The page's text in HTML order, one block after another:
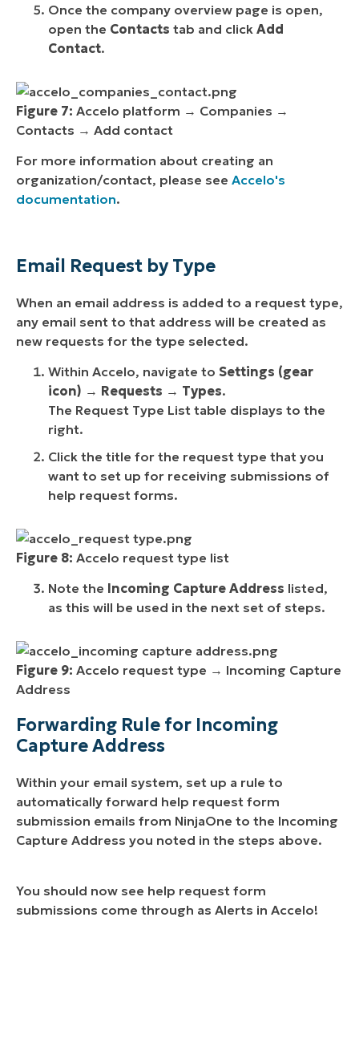
Once the company overview page is open,
open the Contacts tab and click Add
Contact.
Figure 7: Accelo platform → Companies →
Contacts → Add contact
For more information about creating an
organization/contact, please see Accelo's
documentation.
Email Request by Type
When an email address is added to a request type,
any email sent to that address will be created as
new requests for the type selected.
Within Accelo, navigate to Settings (gear
icon) → Requests → Types.
The Request Type List table displays to the
right.
Click the title for the request type that you
want to set up for receiving submissions of
help request forms.
Figure 8: Accelo request type list
Note the Incoming Capture Address listed,
as this will be used in the next set of steps.
Figure 9: Accelo request type → Incoming Capture
Address
Forwarding Rule for Incoming
Capture Address
Within your email system, set up a rule to
automatically forward help request form
submission emails from NinjaOne to the Incoming
Capture Address you noted in the steps above.
You should now see help request form
submissions come through as Alerts in Accelo!